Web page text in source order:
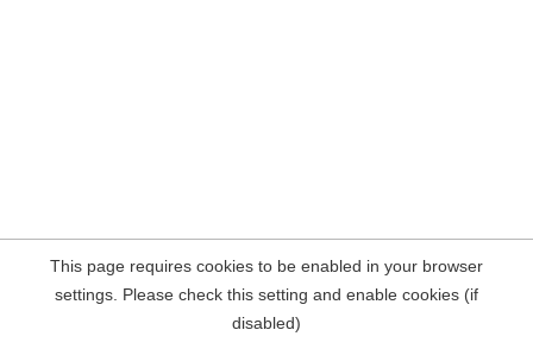
This page requires cookies to be enabled in your browser
settings. Please check this setting and enable cookies (if
disabled)